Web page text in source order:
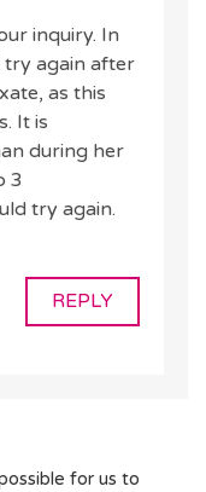
inquiry. In
try again after
as this
It is
during her
3
try again.
REPLY
for us to